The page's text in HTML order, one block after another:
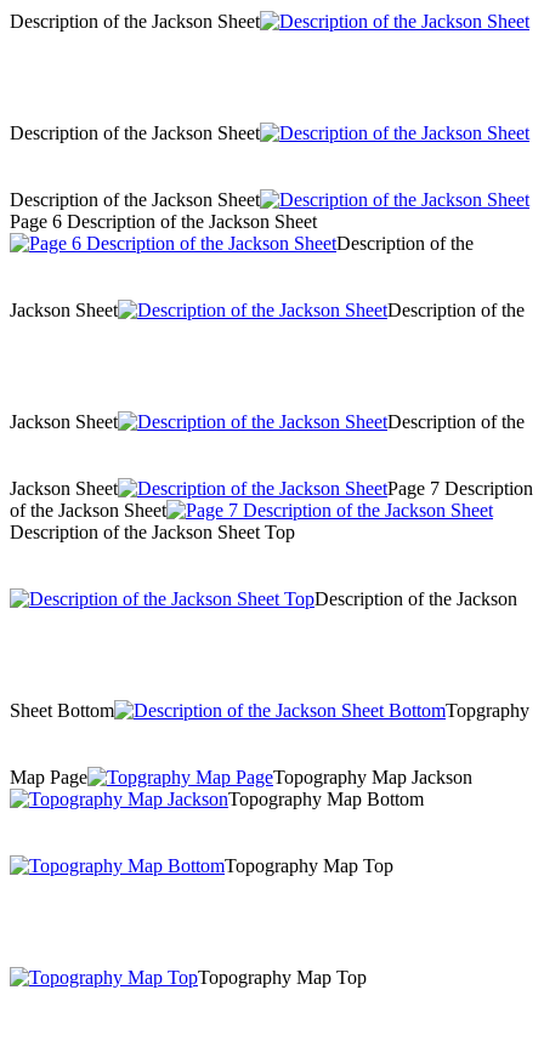
Description of the Jackson Sheet
Description of the Jackson Sheet
Description of the Jackson Sheet
Page 6 Description of the Jackson Sheet
Description of the
Jackson Sheet Description of the
Jackson Sheet Description of the
Jackson Sheet
Page 7 Description
of the Jackson Sheet
Description of the Jackson Sheet Top
Description of the Jackson
Sheet Bottom Topgraphy
Map Page
Topography Map Jackson
Topography Map Bottom
Topography Map Top
Topography Map Top